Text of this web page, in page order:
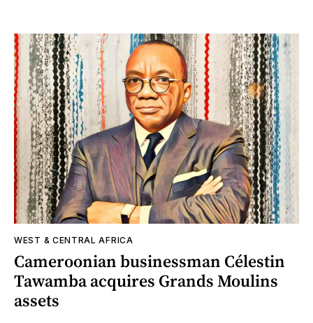
WEST & CENTRAL AFRICA
Cameroonian businessman Célestin
Tawamba acquires Grands Moulins
assets